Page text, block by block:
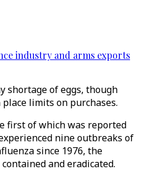
industry and arms exports
shortage of eggs, though
limits on purchases.
first of which was reported
nine outbreaks of
since 1976, the
and eradicated.